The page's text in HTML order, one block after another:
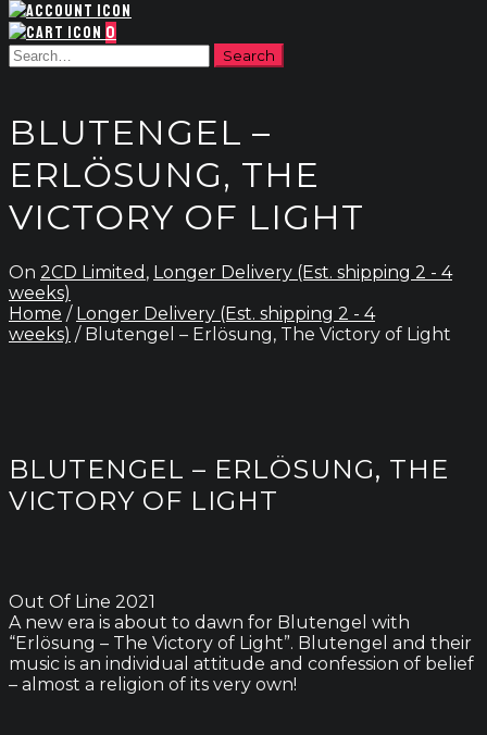
0
BLUTENGEL –
ERLÖSUNG, THE
VICTORY OF LIGHT
On 2CD Limited , Longer Delivery (Est. shipping 2 - 4
weeks)
Home / Longer Delivery (Est. shipping 2 - 4
weeks) / Blutengel – Erlösung, The Victory of Light
BLUTENGEL – ERLÖSUNG, THE
VICTORY OF LIGHT
Out Of Line 2021
A new era is about to dawn for Blutengel with
“Erlösung – The Victory of Light”. Blutengel and their
music is an individual attitude and confession of belief
– almost a religion of its very own!